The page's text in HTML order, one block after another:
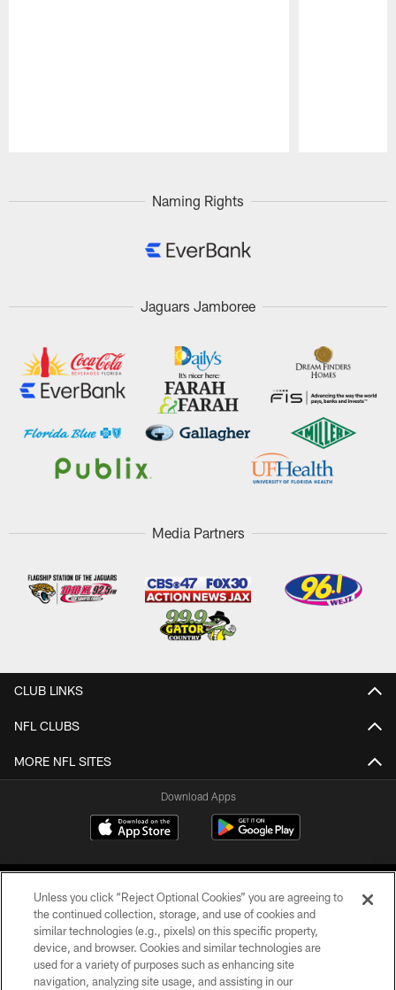
Naming Rights
Jaguars Jamboree
Media Partners
CLUB LINKS
NFL CLUBS
MORE NFL SITES
Download Apps
©2026 Jacksonville Jaguars, LLC. All Rights Reserved.
Unless you click “Reject Optional Cookies” you are agreeing to
the continued collection, storage, and use of cookies and
similar technologies (e.g., pixels) on this specific property,
device, and browser. Cookies and similar technologies are
used for a variety of purposes such as enhancing site
navigation, analyzing site usage, and assisting in our